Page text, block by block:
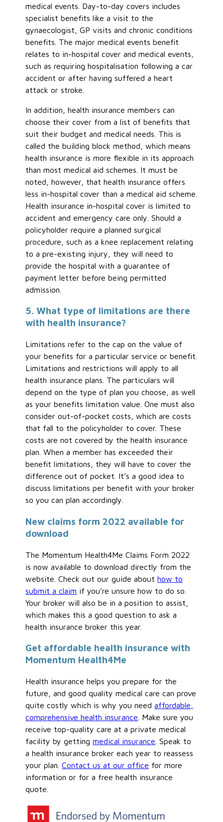
medical events. Day-to-day covers includes
specialist benefits like a visit to the
gynaecologist, GP visits and chronic conditions
benefits. The major medical events benefit
relates to in-hospital cover and medical events,
such as requiring hospitalisation following a car
accident or after having suffered a heart
attack or stroke.
In addition, health insurance members can
choose their cover from a list of benefits that
suit their budget and medical needs. This is
called the building block method, which means
health insurance is more flexible in its approach
than most medical aid schemes. It must be
noted, however, that health insurance offers
less in-hospital cover than a medical aid scheme.
Health insurance in-hospital cover is limited to
accident and emergency care only. Should a
policyholder require a planned surgical
procedure, such as a knee replacement relating
to a pre-existing injury, they will need to
provide the hospital with a guarantee of
payment letter before being permitted
admission.
5. What type of limitations are there
with health insurance?
Limitations refer to the cap on the value of
your benefits for a particular service or benefit.
Limitations and restrictions will apply to all
health insurance plans. The particulars will
depend on the type of plan you choose, as well
as your benefits limitation value. One must also
consider out-of-pocket costs, which are costs
that fall to the policyholder to cover. These
costs are not covered by the health insurance
plan. When a member has exceeded their
benefit limitations, they will have to cover the
difference out of pocket. It’s a good idea to
discuss limitations per benefit with your broker
so you can plan accordingly.
New claims form 2022 available for
download
The Momentum Health4Me Claims Form 2022
is now available to download directly from the
website. Check out our guide abouthow to
submit a claim if you’re unsure how to do so.
Your broker will also be in a position to assist,
which makes this a good question to ask a
health insurance broker this year.
Get affordable health insurance with
Momentum Health4Me
Health insurance helps you prepare for the
future, and good quality medical care can prove
quite costly which is why you needaffordable,
comprehensive health insurance . Make sure you
receive top-quality care at a private medical
facility by gettingmedical insurance . Speak to
a health insurance broker each year to reassess
your plan.Contact us at our office for more
information or for a free health insurance
quote.